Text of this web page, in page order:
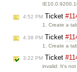
4:52 PM Ticket
1. Create a
4:38 PM Ticket
1. Create a
3:22 PM Ticket
invalid: It's